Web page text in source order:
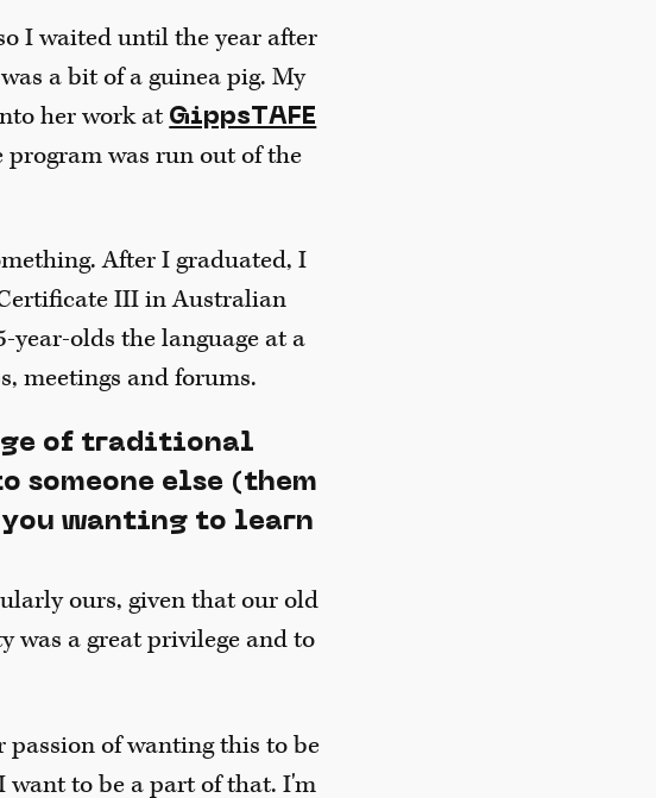
I waited until the year after
a bit of a guinea pig. My
her work at GippsTAFE
was run out of the
After I graduated, I
III in Australian
year-olds the language at a
meetings and forums.
of traditional
someone else (them
wanting to learn
ours, given that our old
was a great privilege and to
of wanting this to be
to be a part of that. I'm